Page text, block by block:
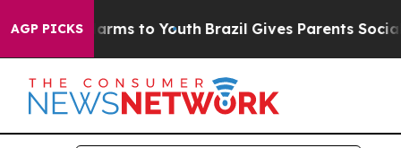
AGP PICKS
Harms to Youth Brazil Gives Parents Social